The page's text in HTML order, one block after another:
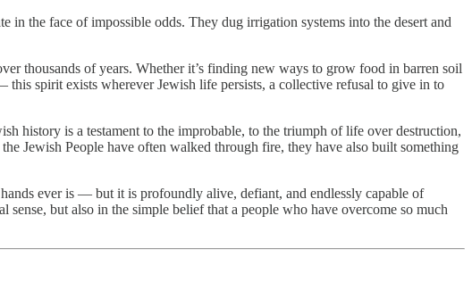
in the face of impossible odds. They dug irrigation systems into the desert and
thousands of years. Whether it’s finding new ways to grow food in barren soil
spirit exists wherever Jewish life persists, a collective refusal to give in to
history is a testament to the improbable, to the triumph of life over destruction,
Jewish People have often walked through fire, they have also built something
ever is — but it is profoundly alive, defiant, and endlessly capable of
but also in the simple belief that a people who have overcome so much